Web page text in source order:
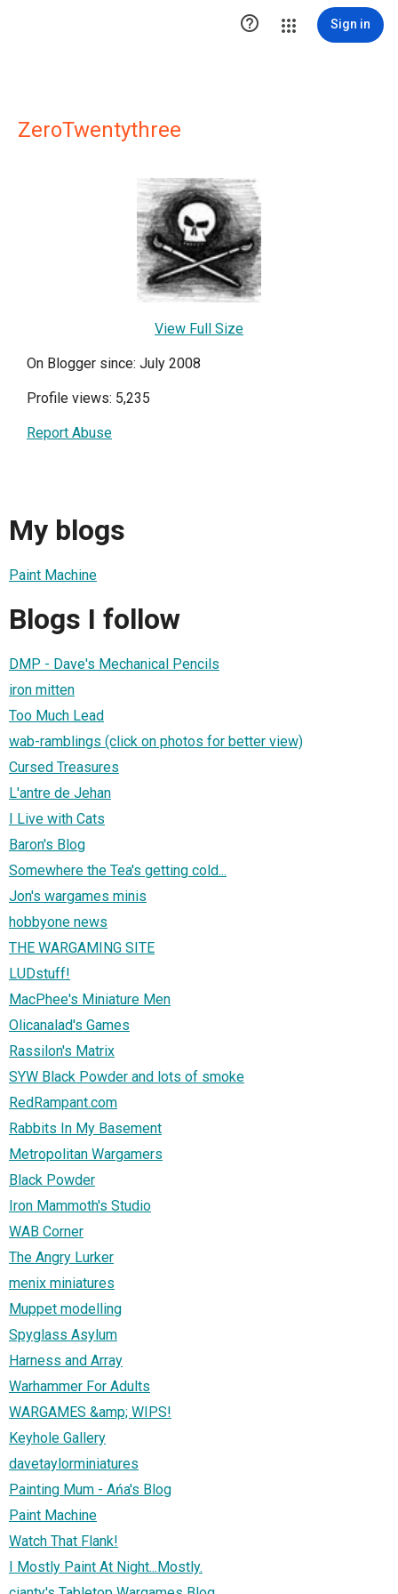
 Sign in
ZeroTwentythree
View Full Size
On Blogger since: July 2008
Profile views: 5,235
Report Abuse
My blogs
Paint Machine
Blogs I follow
DMP - Dave's Mechanical Pencils
iron mitten
Too Much Lead
wab-ramblings (click on photos for better view)
Cursed Treasures
L'antre de Jehan
I Live with Cats
Baron's Blog
Somewhere the Tea's getting cold...
Jon's wargames minis
hobbyone news
THE WARGAMING SITE
LUDstuff!
MacPhee's Miniature Men
Olicanalad's Games
Rassilon's Matrix
SYW Black Powder and lots of smoke
RedRampant.com
Rabbits In My Basement
Metropolitan Wargamers
Black Powder
Iron Mammoth's Studio
WAB Corner
The Angry Lurker
menix miniatures
Muppet modelling
Spyglass Asylum
Harness and Array
Warhammer For Adults
WARGAMES &amp; WIPS!
Keyhole Gallery
davetaylorminiatures
Painting Mum - Ańa's Blog
Paint Machine
Watch That Flank!
I Mostly Paint At Night...Mostly.